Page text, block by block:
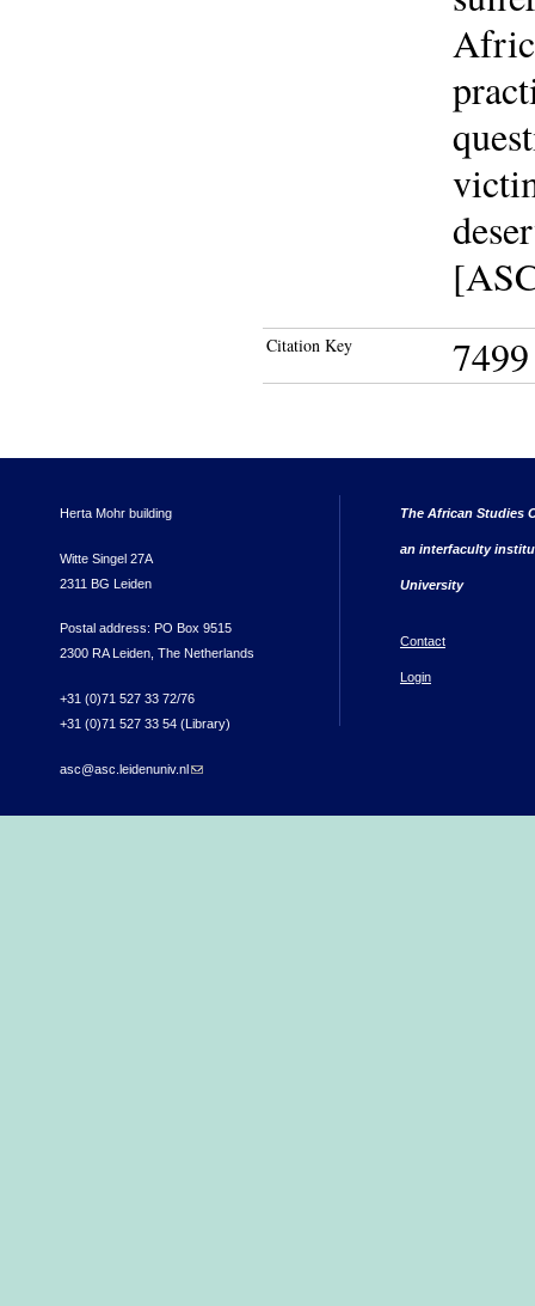
Citation Key 7499
Herta Mohr building
Witte Singel 27A
2311 BG Leiden
Postal address: PO Box 9515
2300 RA Leiden, The Netherlands
+31 (0)71 527 33 72/76
+31 (0)71 527 33 54 (Library)
asc@asc.leidenuniv.nl(link sends e-mail)
The African Studies
an interfaculty
University
Contact
Login